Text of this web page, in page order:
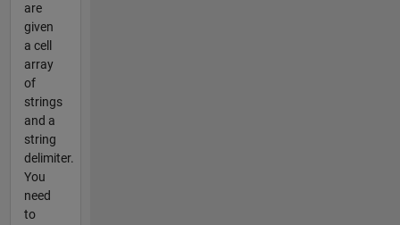
are
given
a cell
array
of
strings
and a
string
delimiter.
You
need
to